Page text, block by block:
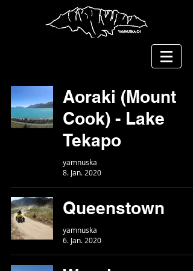
Aoraki (Mount
Cook) - Lake
Tekapo
yamnuska
8. Jan. 2020
Queenstown
yamnuska
6. Jan. 2020